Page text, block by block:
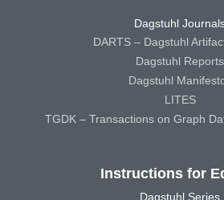
Dagstuhl
DARTS – Dagstuhl
Dagstuhl Reports
Dagstuhl
LITES
TGDK – Transactions on Graph
Instructions for
Dagstuhl Series